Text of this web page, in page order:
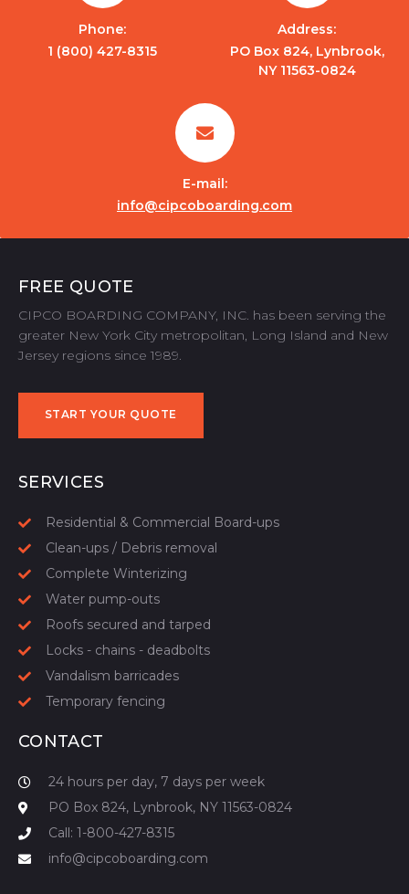
Phone:
1 (800) 427-8315
Address:
PO Box 824, Lynbrook,
NY 11563-0824
E-mail:
info@cipcoboarding.com
FREE QUOTE
CIPCO BOARDING COMPANY, INC. has been serving the
greater New York City metropolitan, Long Island and New
Jersey regions since 1989.
START YOUR QUOTE
SERVICES
Residential & Commercial Board-ups
Clean-ups / Debris removal
Complete Winterizing
Water pump-outs
Roofs secured and tarped
Locks - chains - deadbolts
Vandalism barricades
Temporary fencing
CONTACT
24 hours per day, 7 days per week
PO Box 824, Lynbrook, NY 11563-0824
Call: 1-800-427-8315
info@cipcoboarding.com